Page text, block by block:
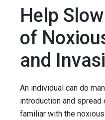
Help
of
and
An individual can do
introduction and
familiar with the